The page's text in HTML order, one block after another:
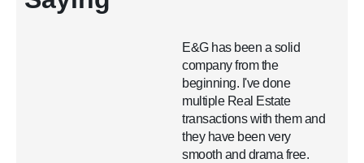
E&G has been a solid
company from the
beginning. I've done
multiple Real Estate
transactions with them and
they have been very
smooth and drama free.